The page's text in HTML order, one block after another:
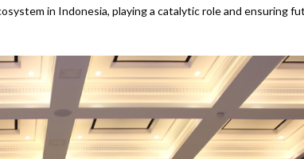
in Indonesia, playing a catalytic role and ensuring